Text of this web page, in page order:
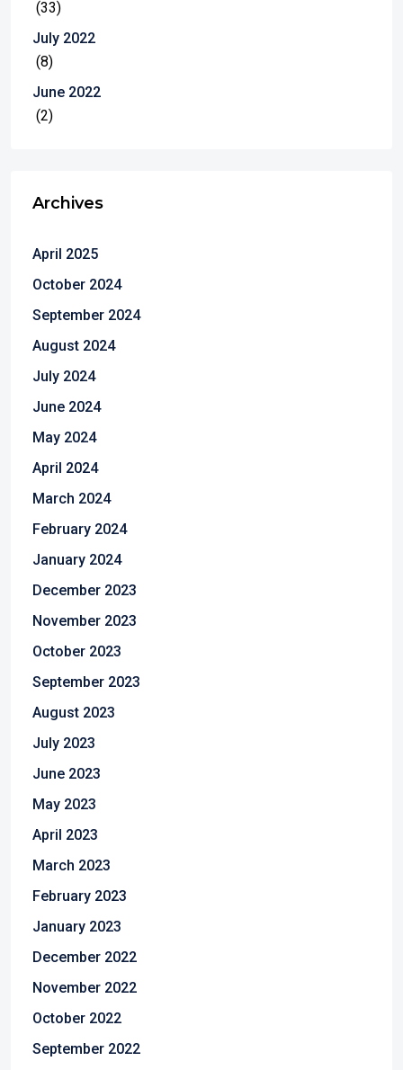
(33)
July 2022
(8)
June 2022
(2)
Archives
April 2025
October 2024
September 2024
August 2024
July 2024
June 2024
May 2024
April 2024
March 2024
February 2024
January 2024
December 2023
November 2023
October 2023
September 2023
August 2023
July 2023
June 2023
May 2023
April 2023
March 2023
February 2023
January 2023
December 2022
November 2022
October 2022
September 2022